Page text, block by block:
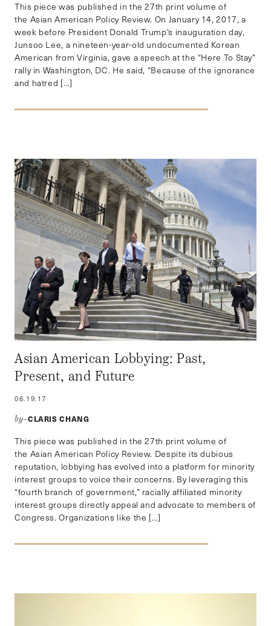
This piece was published in the 27th print volume of
the Asian American Policy Review. On January 14, 2017, a
week before President Donald Trump’s inauguration day,
Junsoo Lee, a nineteen-year-old undocumented Korean
American from Virginia, gave a speech at the “Here To Stay”
rally in Washington, DC. He said, “Because of the ignorance
and hatred […]
Asian American Lobbying: Past,
Present, and Future
06.19.17
by–CLARIS CHANG
This piece was published in the 27th print volume of
the Asian American Policy Review. Despite its dubious
reputation, lobbying has evolved into a platform for minority
interest groups to voice their concerns. By leveraging this
“fourth branch of government,” racially affiliated minority
interest groups directly appeal and advocate to members of
Congress. Organizations like the […]